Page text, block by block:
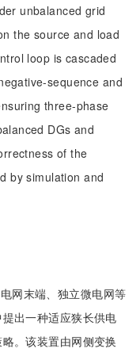
unbalanced grid
the source and load
loop is cascaded
sequence and
three-phase
DGs and
of the
by simulation and
网末端、独立微电网等
出一种适应狭长供电
。该装置由网侧变换